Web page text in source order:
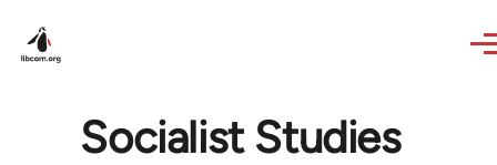
Socialist Studies